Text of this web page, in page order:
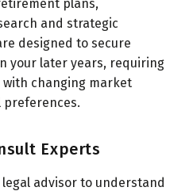
plans,
and strategic
designed to secure
your later years, requiring
changing market
preferences.
Experts
legal advisor to understand